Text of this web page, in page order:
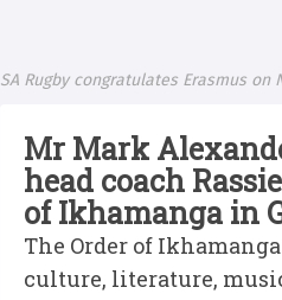
SA Rugby congratulates Erasmus on
Mr Mark
head coach
of Ikhamanga in
The Order of
culture, literature,